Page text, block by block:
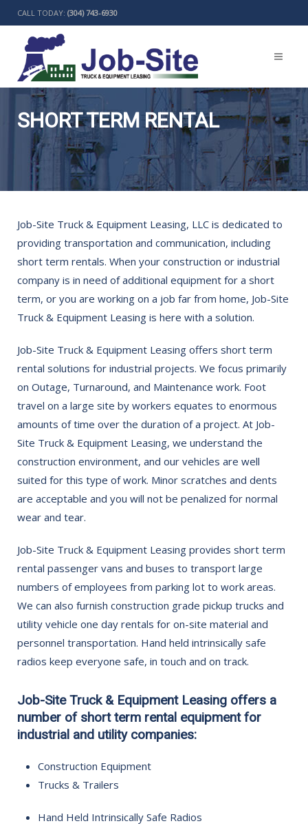
CALL TODAY: (304) 743-6930
SHORT TERM RENTAL
BACK
Job-Site Truck & Equipment Leasing, LLC is dedicated to
providing transportation and communication, including
short term rentals. When your construction or industrial
company is in need of additional equipment for a short
term, or you are working on a job far from home, Job-Site
Truck & Equipment Leasing is here with a solution.
Job-Site Truck & Equipment Leasing offers short term
rental solutions for industrial projects. We focus primarily
on Outage, Turnaround, and Maintenance work. Foot
travel on a large site by workers equates to enormous
amounts of time over the duration of a project. At Job-
Site Truck & Equipment Leasing, we understand the
construction environment, and our vehicles are well
suited for this type of work. Minor scratches and dents
are acceptable and you will not be penalized for normal
wear and tear.
Job-Site Truck & Equipment Leasing provides short term
rental passenger vans and buses to transport large
numbers of employees from parking lot to work areas.
We can also furnish construction grade pickup trucks and
utility vehicle one day rentals for on-site material and
personnel transportation. Hand held intrinsically safe
radios keep everyone safe, in touch and on track.
Job-Site Truck & Equipment Leasing offers a
number of short term rental equipment for
industrial and utility companies:
Construction Equipment
Trucks & Trailers
Hand Held Intrinsically Safe Radios